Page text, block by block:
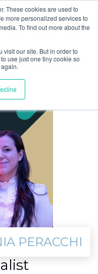
These cookies are used to
more personalized services to
To find out more about the
visit our site. But in order to
use just one tiny cookie so
PERACCHI